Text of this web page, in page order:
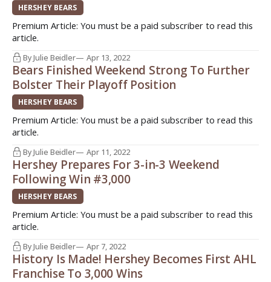
HERSHEY BEARS
Premium Article: You must be a paid subscriber to read this
article.
By Julie Beidler Apr 13, 2022
Bears Finished Weekend Strong To Further
Bolster Their Playoff Position
HERSHEY BEARS
Premium Article: You must be a paid subscriber to read this
article.
By Julie Beidler Apr 11, 2022
Hershey Prepares For 3-in-3 Weekend
Following Win #3,000
HERSHEY BEARS
Premium Article: You must be a paid subscriber to read this
article.
By Julie Beidler Apr 7, 2022
History Is Made! Hershey Becomes First AHL
Franchise To 3,000 Wins